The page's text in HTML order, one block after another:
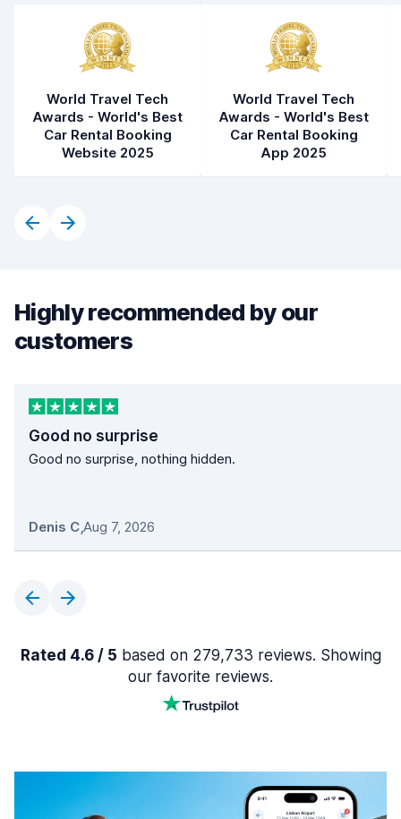
World Travel Tech
Awards - World's Best
Car Rental Booking
Website 2025
World Travel Tech
Awards - World's Best
Car Rental Booking
App 2025
Highly recommended by our
customers
Good no surprise
Good no surprise, nothing hidden.
Denis C,Aug 7, 2026
Rated 4.6 / 5 based on 279,733 reviews. Showing
our favorite reviews.